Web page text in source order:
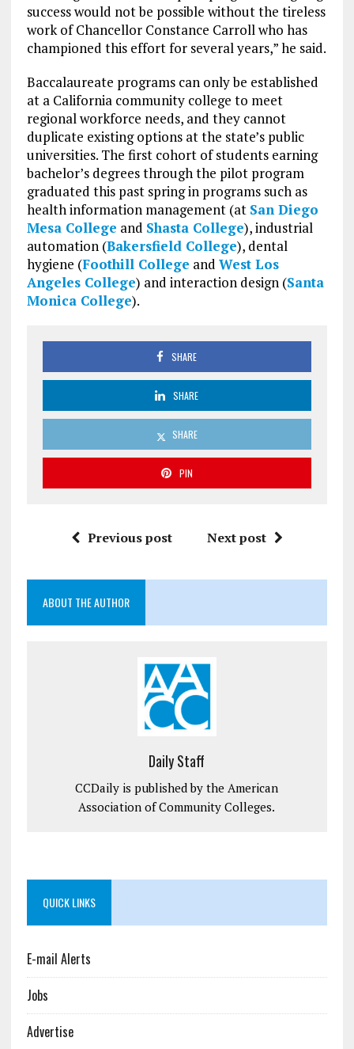
success would not be possible without the tireless
work of Chancellor Constance Carroll who has
championed this effort for several years,”he said.
Baccalaureate programs can only be established
at a California community college to meet
regional workforce needs, and they cannot
duplicate existing options at the state’s public
universities. The first cohort of students earning
bachelor’s degrees through the pilot program
graduated this past spring in programs such as
health information management (at San Diego
Mesa College and Shasta College), industrial
automation (Bakersfield College), dental
hygiene (Foothill College and West Los
Angeles College) and interaction design (Santa
Monica College).
SHARE
SHARE
SHARE
PIN
Previous post Next post
ABOUT THE AUTHOR
Daily Staff
CCDaily is published by the American
Association of Community Colleges.
QUICK LINKS
E-mail Alerts
Jobs
Advertise